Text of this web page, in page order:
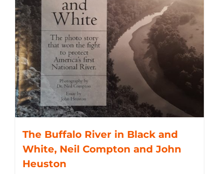
The Buffalo River in Black and
White, Neil Compton and John
Heuston